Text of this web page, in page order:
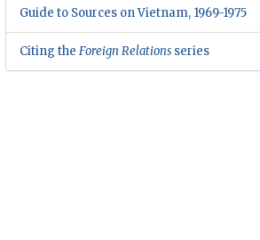
Guide to Sources on Vietnam, 1969-1975
Citing theForeign Relations series